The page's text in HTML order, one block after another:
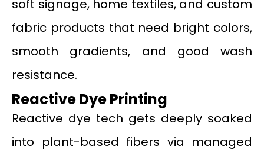
soft signage, home textiles, and custom
fabric products that need bright colors,
smooth gradients, and good wash
resistance.
Reactive Dye Printing
Reactive dye tech gets deeply soaked
into plant-based fibers via managed